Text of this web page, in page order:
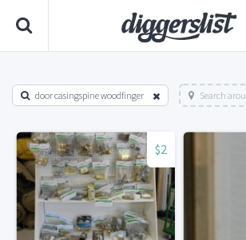
door casingspine woodfinger Search
$2